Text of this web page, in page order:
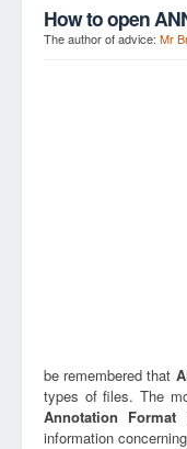
How to open
The author of advice: Mr
be remembered that
types of files. The
Annotation Format
information